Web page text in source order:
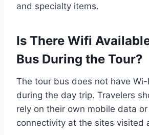
and specialty items.
Is There Wifi
Bus During the Tour?
The tour bus does not have
during the day trip. Travelers
rely on their own mobile data
connectivity at the sites visited